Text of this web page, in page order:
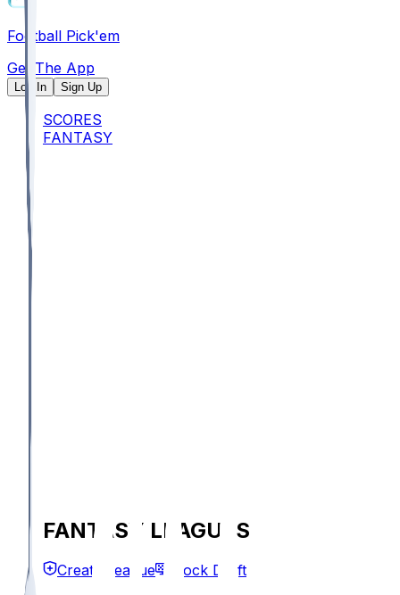
Football Pick'em
Get The App
Log In Sign Up
SCORES
FANTASY
FANTASY LEAGUES
Create League Mock Draft